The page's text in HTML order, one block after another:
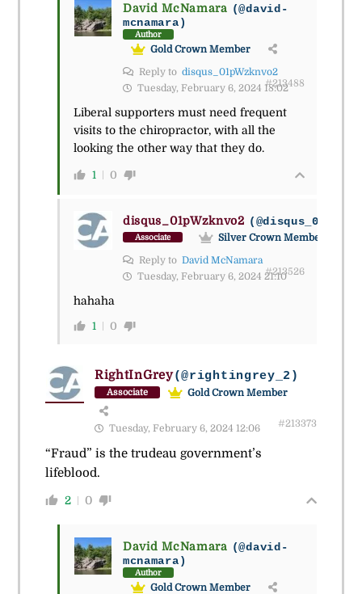
David McNamara (@david-
mcnamara)
Author
Gold Crown Member
Reply to disqus_01pWzknvo2
Tuesday, February 6, 2024 18:02
#213488
Liberal supporters must need frequent
visits to the chiropractor, with all the
looking the other way that they do.
1 0
disqus_01pWzknvo2
Associate
Silver Crown Member
Reply to David McNamara
Tuesday, February 6, 2024 21:10
#213526
hahaha
1 0
RightInGrey(@rightingrey_2)
Associate Gold Crown Member
Tuesday, February 6, 2024 12:06 #213373
“Fraud” is the trudeau government’s
lifeblood.
2 0
David McNamara (@david-
mcnamara)
Author
Gold Crown Member